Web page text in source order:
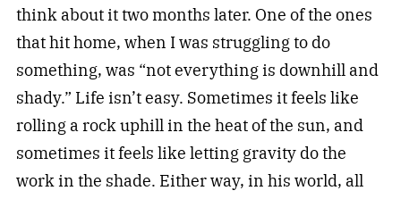
think about it two months later. One of the ones
that hit home, when I was struggling to do
something, was “not everything is downhill and
shady.” Life isn’t easy. Sometimes it feels like
rolling a rock uphill in the heat of the sun, and
sometimes it feels like letting gravity do the
work in the shade. Either way, in his world, all